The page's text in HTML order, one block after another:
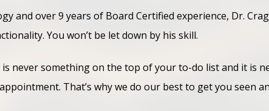
and over 9 years of Board Certified experience, Dr.
You won’t be let down by his skill.
never something on the top of your to-do list and it is
That’s why we do our best to get you seen